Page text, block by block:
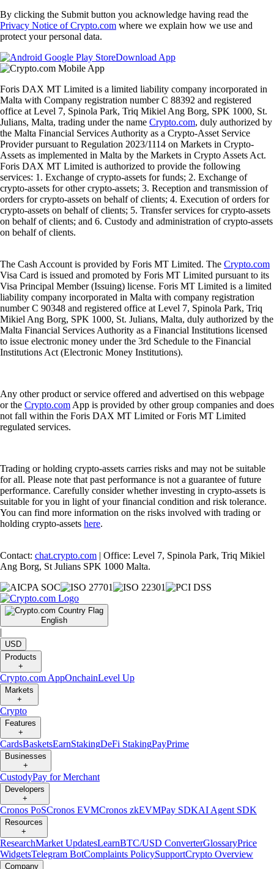
By clicking the Submit button you acknowledge having read the
Privacy Notice of Crypto.com where we explain how we use and
protect your personal data.
Download App
Foris DAX MT Limited is a limited liability company incorporated in
Malta with Company registration number C 88392 and registered
office at Level 7, Spinola Park, Triq Mikiel Ang Borg, SPK 1000, St.
Julians, Malta, trading under the name Crypto.com, duly authorized by
the Malta Financial Services Authority as a Crypto-Asset Service
Provider pursuant to Regulation 2023/1114 on Markets in Crypto-
Assets as implemented in Malta by the Markets in Crypto Assets Act.
Foris DAX MT Limited is authorized to provide the following
services: 1. Exchange of crypto-assets for funds; 2. Exchange of
crypto-assets for other crypto-assets; 3. Reception and transmission of
orders for crypto-assets on behalf of clients; 4. Execution of orders for
crypto-assets on behalf of clients; 5. Transfer services for crypto-assets
on behalf of clients; and 6. Custody and administration of crypto-assets
on behalf of clients.
The Cash Account is provided by Foris MT Limited. The Crypto.com
Visa Card is issued and promoted by Foris MT Limited pursuant to its
Visa Principal Member (Issuing) license. Foris MT Limited is a limited
liability company incorporated in Malta with company registration
number C 90348 and registered office at Level 7, Spinola Park, Triq
Mikiel Ang Borg, SPK 1000, St. Julians, Malta, duly authorized by the
Malta Financial Services Authority as a Financial Institutions licensed
to issue electronic money under the 3rd Schedule to the Financial
Institutions Act (Electronic Money Institutions).
Any other product or service offered and advertised on this webpage
or the Crypto.com App is provided by other group companies and does
not fall within the Foris DAX MT Limited or Foris MT Limited
regulated services.
Trading or holding crypto-assets carries risks and may not be suitable
for all. Please note that past performance is not a guarantee of future
performance. Carefully consider whether investing in crypto-assets is
suitable for you in light of your financial condition and risk tolerance.
You can find more information on the risks involved with trading or
holding crypto-assets here.
Contact: chat.crypto.com | Office: Level 7, Spinola Park, Triq Mikiel
Ang Borg, St Julians SPK 1000 Malta.
English
|
USD
Products
+
Crypto.com AppOnchainLevel Up
Markets
+
Crypto
Features
+
CardsBasketsEarnStakingDeFi StakingPayPrime
Businesses
+
CustodyPay for Merchant
Developers
+
Cronos PoSCronos EVMCronos zkEVMPay SDKAI Agent SDK
Resources
+
ResearchMarket UpdatesLearnBTC/USD ConverterGlossaryPrice
WidgetsTelegram BotComplaints PolicySupportCrypto Overview
Company